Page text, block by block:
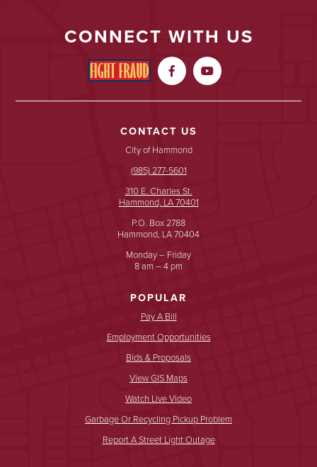
CONNECT WITH US
 
CONTACT US
City of Hammond
(985) 277-5601
310 E. Charles St.
Hammond, LA 70401
P.O. Box 2788
Hammond, LA 70404
Monday – Friday
8 am – 4 pm
POPULAR
Pay A Bill
Employment Opportunities
Bids & Proposals
View GIS Maps
Watch Live Video
Garbage Or Recycling Pickup Problem
Report A Street Light Outage